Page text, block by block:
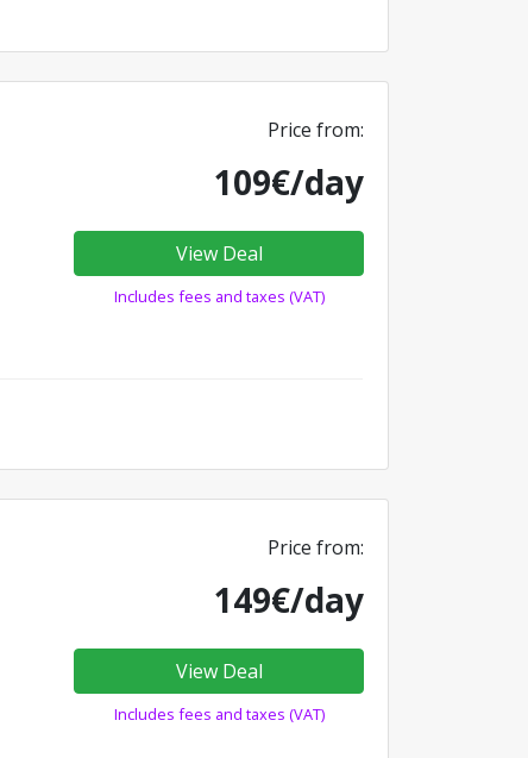
Price from:
109€/day
View Deal
Includes fees and taxes (VAT)
Price from:
149€/day
View Deal
Includes fees and taxes (VAT)